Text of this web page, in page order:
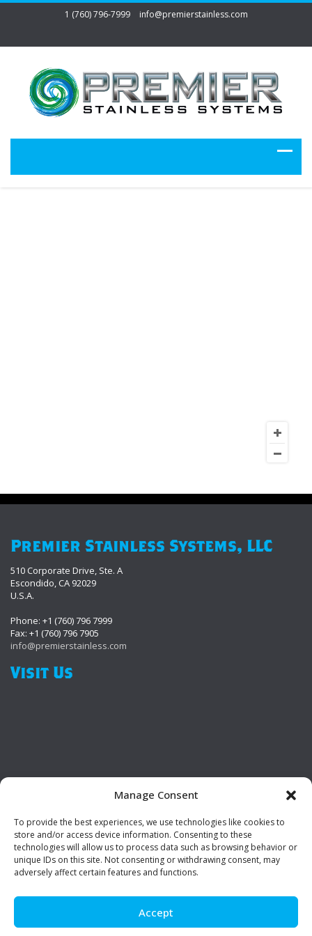
Manage Consent
To provide the best experiences, we use technologies like cookies to
store and/or access device information. Consenting to these
technologies will allow us to process data such as browsing behavior or
unique IDs on this site. Not consenting or withdrawing consent, may
adversely affect certain features and functions.
Accept
1 (760) 796-7999 info@premierstainless.com
Premier Stainless Systems, LLC
510 Corporate Drive, Ste. A
Escondido, CA 92029
U.S.A.
Phone: +1 (760) 796 7999
Fax: +1 (760) 796 7905
info@premierstainless.com
Visit Us
Be Social!